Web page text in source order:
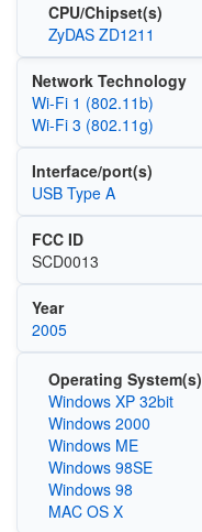
CPU/Chipset(s)
ZyDAS ZD1211
Network Technology
Wi‑Fi 1 (802.11b)
Wi‑Fi 3 (802.11g)
Interface/port(s)
USB Type A
FCC ID
SCD0013
Year
2005
Operating System(s)
Windows XP 32bit
Windows 2000
Windows ME
Windows 98SE
Windows 98
MAC OS X